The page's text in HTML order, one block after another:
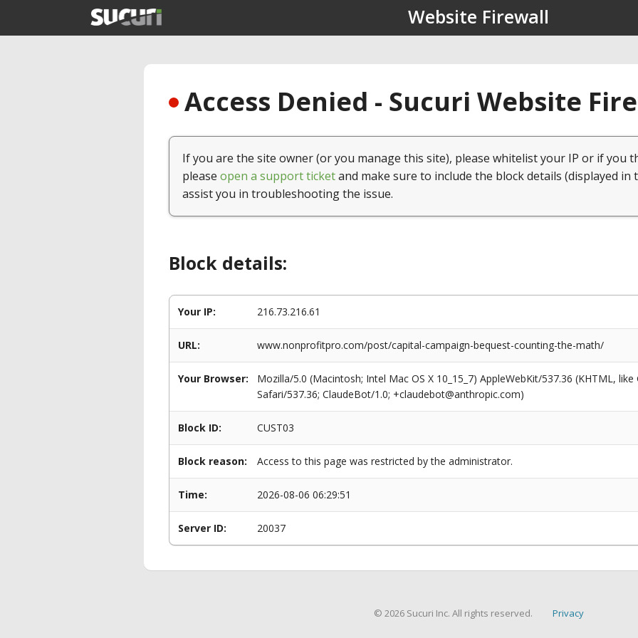
Website Firewall
Access Denied - Sucuri Website
If you are the site owner (or you manage this site), please whitelist your IP or if you
please open a support ticketand make sure to include the block details (displayed in
assist you in troubleshooting the issue.
Block details:
Your IP: 216.73.216.61
URL: www.nonprofitpro.com/post/capital-campaign-bequest-counting-the-math/
Your Browser:
Mozilla/5.0 (Macintosh; Intel Mac OS X 10_15_7) AppleWebKit/537.36 (KHTML,
Safari/537.36; ClaudeBot/1.0; +claudebot@anthropic.com)
Block ID: CUST03
Block reason: Access to this page was restricted by the administrator.
Time: 2026-08-06 06:29:51
Server ID: 20037
© 2026 Sucuri Inc. All rights reserved. Privacy